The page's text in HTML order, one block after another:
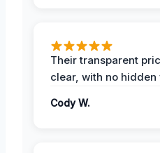
Their transparent
clear, with no
Cody W.